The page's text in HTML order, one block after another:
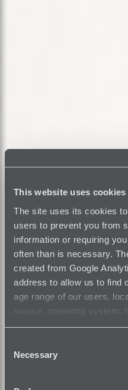
This website uses cookies
The site uses its cookies
users to prevent you from
information or requiring
often than is necessary.
created from Google
address to allow us to find
age range of our users,
source, operating system,
usage.
Selection
Necessary